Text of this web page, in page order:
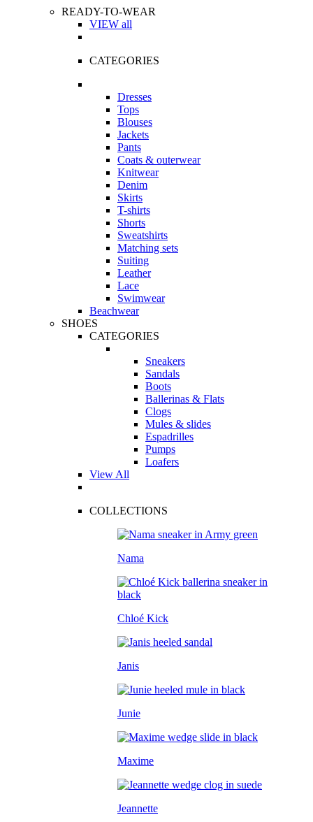
READY-TO-WEAR
VIEW all
CATEGORIES
Dresses
Tops
Blouses
Jackets
Pants
Coats & outerwear
Knitwear
Denim
Skirts
T-shirts
Shorts
Sweatshirts
Matching sets
Suiting
Leather
Lace
Swimwear
Beachwear
SHOES
CATEGORIES
Sneakers
Sandals
Boots
Ballerinas & Flats
Clogs
Mules & slides
Espadrilles
Pumps
Loafers
View All
COLLECTIONS
Nama
Chloé Kick
Janis
Junie
Maxime
Jeannette